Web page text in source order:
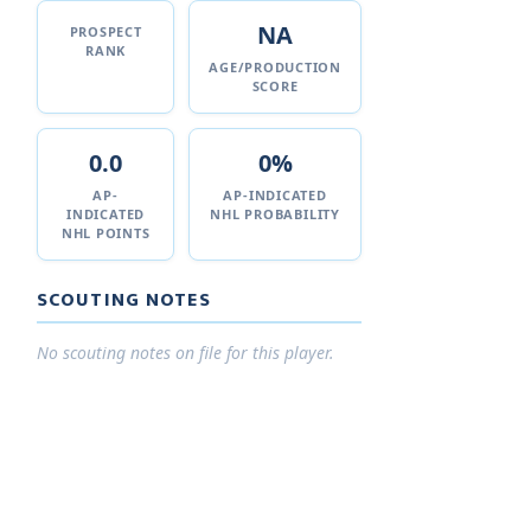
PROSPECT
RANK
NA
AGE/PRODUCTION
SCORE
0.0
AP-
INDICATED
NHL POINTS
0%
AP-INDICATED
NHL PROBABILITY
SCOUTING NOTES
No scouting notes on file for this player.